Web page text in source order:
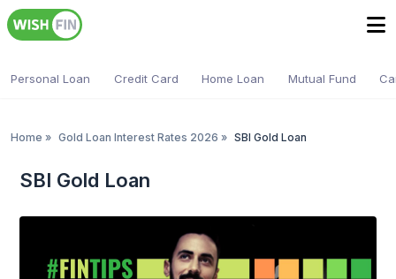
Personal Loan Credit Card Home Loan Mutual Fund
Home » Gold Loan Interest Rates 2026 » SBI Gold Loan
SBI Gold Loan